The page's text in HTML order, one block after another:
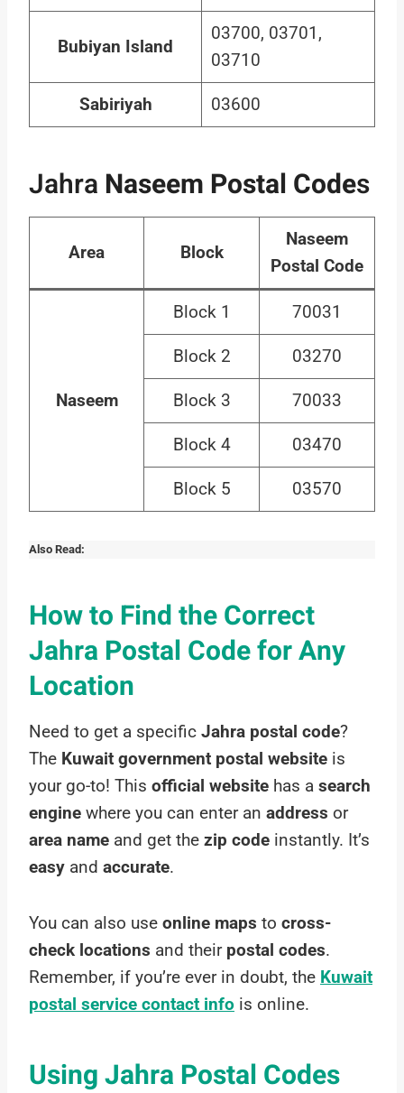
Bubiyan Island
03700, 03701,
03710
Sabiriyah 03600
Jahra Naseem Postal Codes
Area Block
Naseem
Postal Code
Naseem
Block 1 70031
Block 2 03270
Block 3 70033
Block 4 03470
Block 5 03570
Also Read:
How to Find the Correct
Jahra Postal Code for Any
Location
Need to get a specific Jahra postal code?
The Kuwait government postal website is
your go-to! This official website has a search
engine where you can enter an address or
area name and get the zip code instantly. It’s
easy and accurate.
You can also use online maps to cross-
check locations and their postal codes.
Remember, if you’re ever in doubt, the Kuwait
postal service contact info is online.
Using Jahra Postal Codes